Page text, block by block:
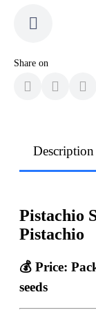
Share on
Description
Pistachio
Pistachio
💰 Price:
seeds